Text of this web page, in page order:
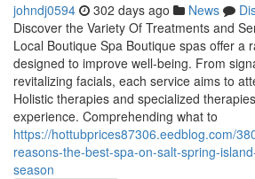
johndj0594 302 days ago News
Discover the Variety Of Treatments and
Local Boutique Spa Boutique spas offer a
designed to improve well-being. From
revitalizing facials, each service aims to
Holistic therapies and specialized
experience. Comprehending what to
https://hottubprices87306.eedblog.com/
reasons-the-best-spa-on-salt-spring-
season